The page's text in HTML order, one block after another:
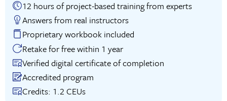
12 hours of project-based training from experts
Answers from real instructors
Proprietary workbook included
Retake for free within 1 year
Verified digital certificate of completion
Accredited program
Credits: 1.2 CEUs